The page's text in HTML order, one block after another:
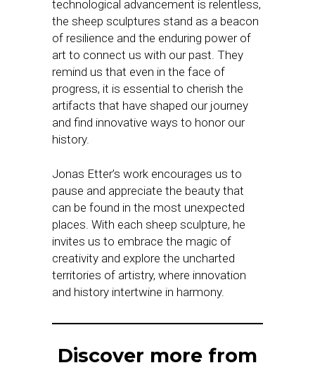
technological advancement is relentless,
the sheep sculptures stand as a beacon
of resilience and the enduring power of
art to connect us with our past. They
remind us that even in the face of
progress, it is essential to cherish the
artifacts that have shaped our journey
and find innovative ways to honor our
history.
Jonas Etter’s work encourages us to
pause and appreciate the beauty that
can be found in the most unexpected
places. With each sheep sculpture, he
invites us to embrace the magic of
creativity and explore the uncharted
territories of artistry, where innovation
and history intertwine in harmony.
Discover more from